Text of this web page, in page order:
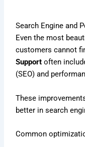
Search Engine and
Even the most
customers cannot
Support often
(SEO) and
These
better in search
Common